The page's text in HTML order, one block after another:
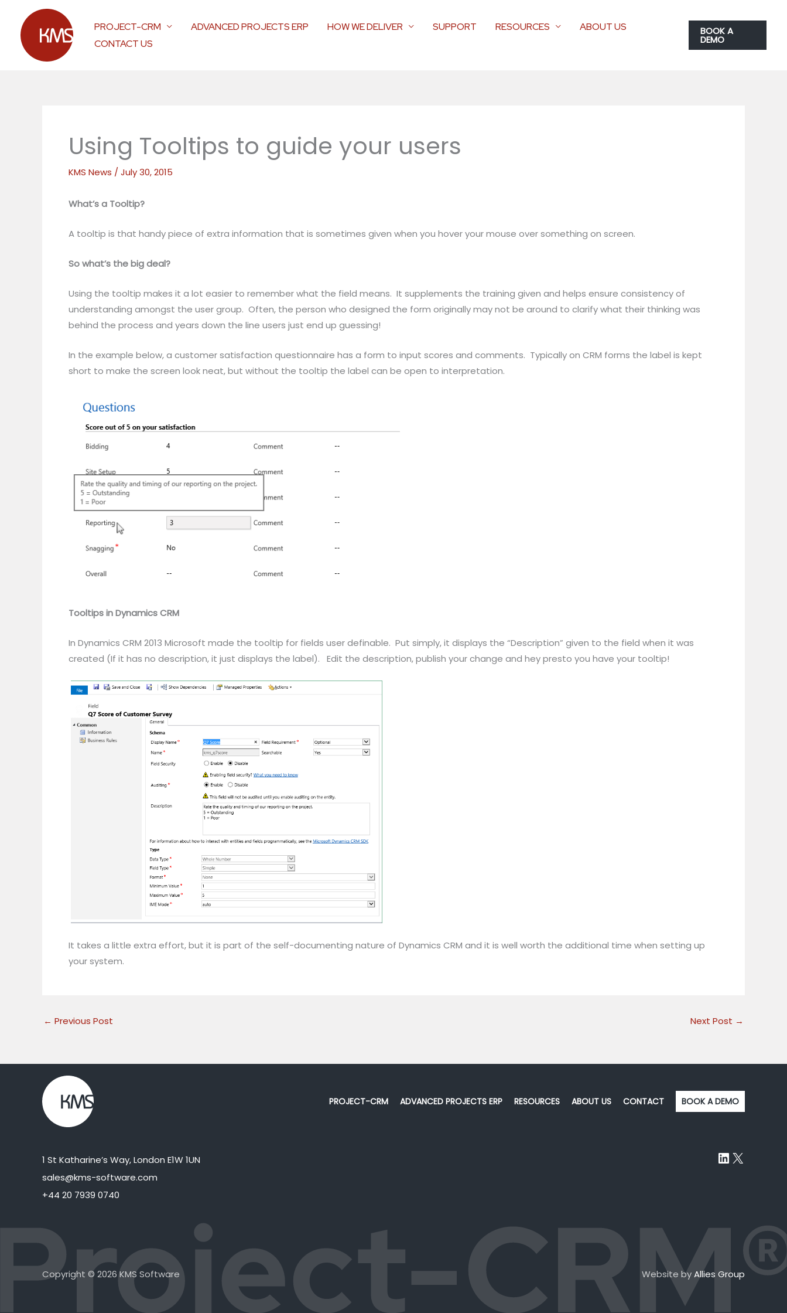
content
PROJECT-CRM ADVANCED PROJECTS ERP HOW WE DELIVER SUPPORT RESOURCES
ABOUT US
CONTACT US
BOOK A
DEMO
Using Tooltips to guide your users
KMS News / July 30, 2015
What’s a Tooltip?
A tooltip is that handy piece of extra information that is sometimes given when you hover your mouse over something on screen.
So what’s the big deal?
Using the tooltip makes it a lot easier to remember what the field means. It supplements the training given and helps ensure consistency of
understanding amongst the user group. Often, the person who designed the form originally may not be around to clarify what their thinking was
behind the process and years down the line users just end up guessing!
In the example below, a customer satisfaction questionnaire has a form to input scores and comments. Typically on CRM forms the label is kept
short to make the screen look neat, but without the tooltip the label can be open to interpretation.
Tooltips in Dynamics CRM
In Dynamics CRM 2013 Microsoft made the tooltip for fields user definable. Put simply, it displays the “Description” given to the field when it was
created (If it has no description, it just displays the label). Edit the description, publish your change and hey presto you have your tooltip!
It takes a little extra effort, but it is part of the self-documenting nature of Dynamics CRM and it is well worth the additional time when setting up
your system.
← Previous Post Next Post →
PROJECT-CRM ADVANCED PROJECTS ERP RESOURCES ABOUT US CONTACT BOOK A DEMO
1 St Katharine’s Way, London E1W 1UN
sales@kms-software.com
+44 20 7939 0740
LinkedIn
X
Copyright © 2026 KMS Software Website byAllies Group